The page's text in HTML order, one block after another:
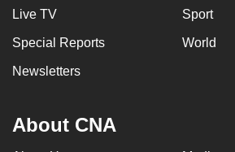
Live TV Sport
Special Reports World
Newsletters
About CNA